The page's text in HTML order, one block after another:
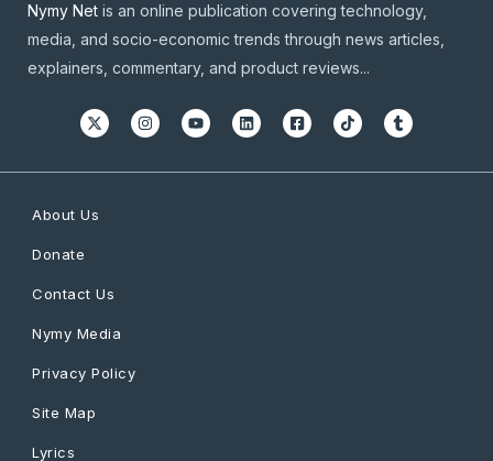
Nymy Net is an online publication covering technology,
media, and socio-economic trends through news articles,
explainers, commentary, and product reviews...
About Us
Donate
Contact Us
Nymy Media
Privacy Policy
Site Map
Lyrics